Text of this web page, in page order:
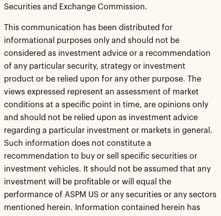
Securities and Exchange Commission.
This communication has been distributed for
informational purposes only and should not be
considered as investment advice or a recommendation
of any particular security, strategy or investment
product or be relied upon for any other purpose. The
views expressed represent an assessment of market
conditions at a specific point in time, are opinions only
and should not be relied upon as investment advice
regarding a particular investment or markets in general.
Such information does not constitute a
recommendation to buy or sell specific securities or
investment vehicles. It should not be assumed that any
investment will be profitable or will equal the
performance of ASPM US or any securities or any sectors
mentioned herein. Information contained herein has